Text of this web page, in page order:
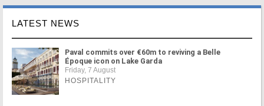
LATEST NEWS
Paval commits over €60m to reviving a Belle
Époque icon on Lake Garda
Friday, 7 August
HOSPITALITY